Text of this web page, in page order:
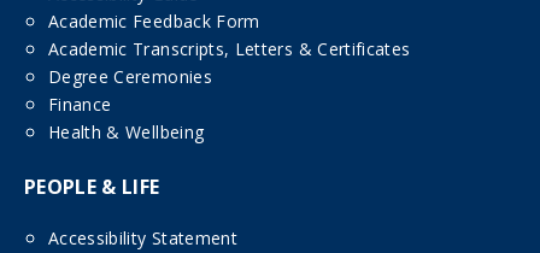
Academic Feedback Form
Academic Transcripts, Letters & Certificates
Degree Ceremonies
Finance
Health & Wellbeing
PEOPLE & LIFE
Accessibility Statement